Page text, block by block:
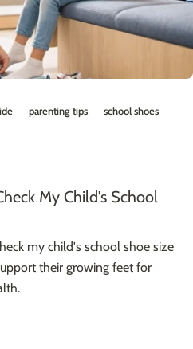
parenting tips
school shoes
My Child's School
my child's school shoe size
their growing feet for